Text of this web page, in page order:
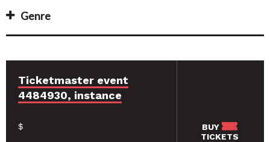
Genre
Ticketmaster event
4484930, instance
$
BUY
TICKETS